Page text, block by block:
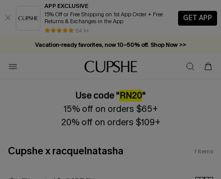
APP EXCLUSIVE
15% Off or Free Shipping on 1st App Order + Free
Returns & Exchanges in the App
84 k+
GET APP
Vacation-ready favorites, now 10–50% off. Shop Now >>
Subscribe & enjoy 15% off — no minimum required!
Use code "RN20"
15% off on orders $65+
20% off on orders $109+
Cupshe x racquelnatasha 1 Items